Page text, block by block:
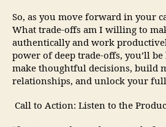
So, as you move forward in your
What trade-offs am I willing to
authentically and work
power of deep trade-offs, you’ll
make thoughtful decisions, build
relationships, and unlock your
Call to Action: Listen to the